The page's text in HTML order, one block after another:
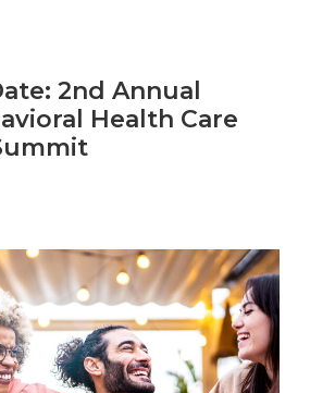
2nd Annual
Health Care